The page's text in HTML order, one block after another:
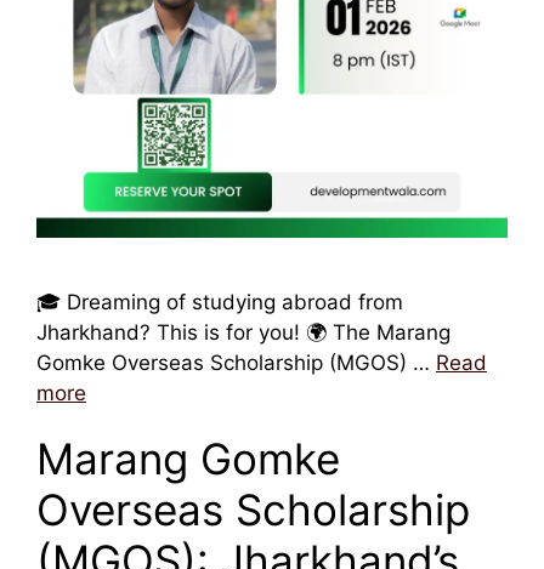
🎓 Dreaming of studying abroad from
Jharkhand? This is for you! 🌍 The Marang
Gomke Overseas Scholarship (MGOS) … Read
more
Marang Gomke
Overseas Scholarship